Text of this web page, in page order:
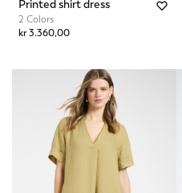
Printed shirt dress
2 Colors
kr 3.360,00